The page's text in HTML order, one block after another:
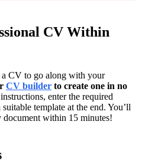
CV Within
CV to go along with your
CV builder to create one in no
enter the required
template at the end. You’ll
document within 15 minutes!